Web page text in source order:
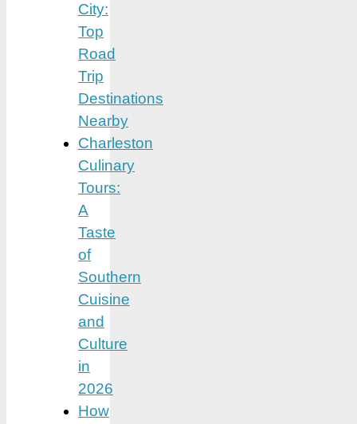
City:
Top
Road
Trip
Destinations
Nearby
Charleston
Culinary
Tours:
A
Taste
of
Southern
Cuisine
and
Culture
in
2026
How